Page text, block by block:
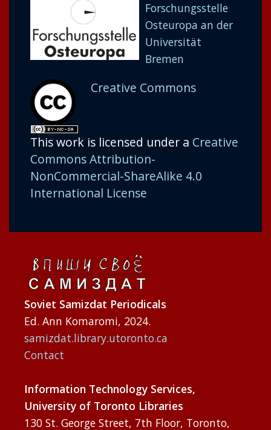
Forschungsstelle
Osteuropa an der
Universität
Bremen
Creative Commons
This work is licensed under a Creative
Commons Attribution-
NonCommercial-ShareAlike 4.0
International License
Soviet Samizdat Periodicals
Ed. Ann Komaromi, 2024.
samizdat.library.utoronto.ca
Contact
Information Technology Services,
University of Toronto Libraries
130 St. George Street, 7th Floor, Toronto,